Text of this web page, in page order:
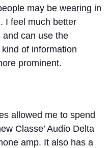
may be wearing in
I feel much better
and can use the
of information
prominent.
allowed me to spend
Classe’ Audio Delta
amp. It also has a